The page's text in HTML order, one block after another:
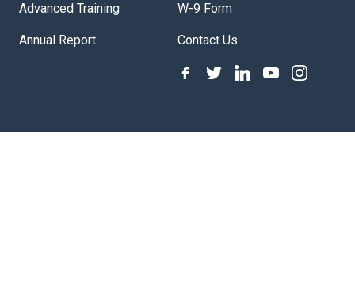
Advanced Training
Annual Report
W-9 Form
Contact Us